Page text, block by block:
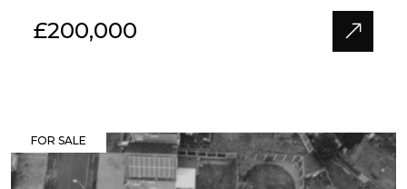
£200,000
FOR SALE